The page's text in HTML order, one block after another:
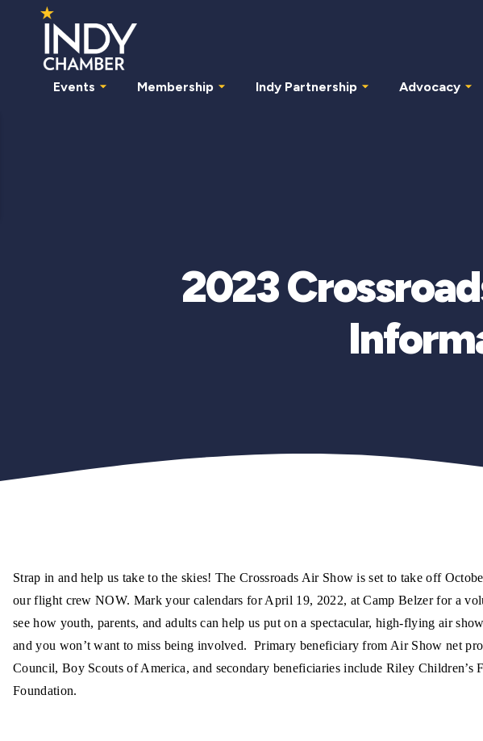
Events Membership Indy Partnership Advocacy
2023
Strap in and help us take to the skies! The Crossroads Air Show is set to take off
our flight crew NOW. Mark your calendars for April 19, 2022, at Camp Belzer for a
see how youth, parents, and adults can help us put on a spectacular, high-flying air
and you won’t want to miss being involved. Primary beneficiary from Air Show net
Council, Boy Scouts of America, and secondary beneficiaries include Riley Children’s
Foundation.